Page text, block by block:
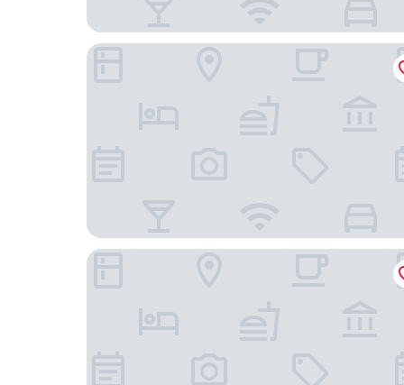
Panorama Allgäu Spa Resort
Landhotel Seeg